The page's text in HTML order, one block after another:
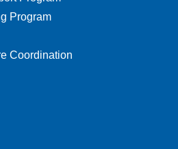
Program
Coordination